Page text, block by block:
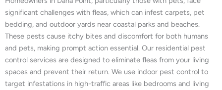
significant challenges with fleas, which can infest carpets, pet
bedding, and outdoor yards near coastal parks and beaches.
These pests cause itchy bites and discomfort for both humans
and pets, making prompt action essential. Our residential pest
control services are designed to eliminate fleas from your living
spaces and prevent their return. We use indoor pest control to
target infestations in high-traffic areas like bedrooms and living